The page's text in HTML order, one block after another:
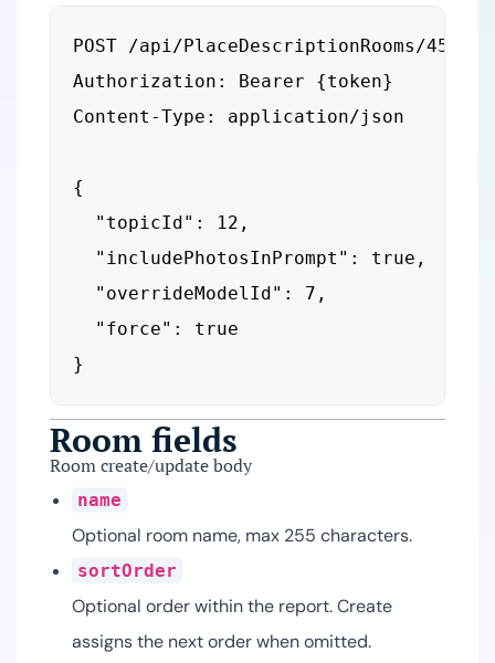
POST /api/PlaceDescriptionRooms/456/
Authorization: Bearer {token}
Content-Type: application/json
{
  "topicId": 12,
  "includePhotosInPrompt": true,
  "overrideModelId": 7,
  "force": true
}
Room fields
Room create/update body
name
Optional room name, max 255 characters.
sortOrder
Optional order within the report. Create
assigns the next order when omitted.